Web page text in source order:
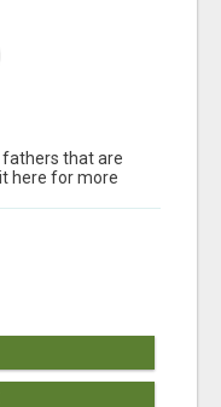
fathers that are
here for more